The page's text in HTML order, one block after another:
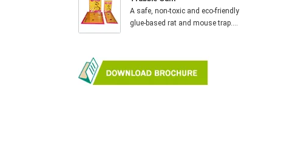
A safe, non-toxic and eco-friendly
glue-based rat and mouse trap....